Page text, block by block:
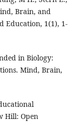
Brain, and
Education, 1(1), 1-
in Biology:
Mind, Brain,
Hill: Open